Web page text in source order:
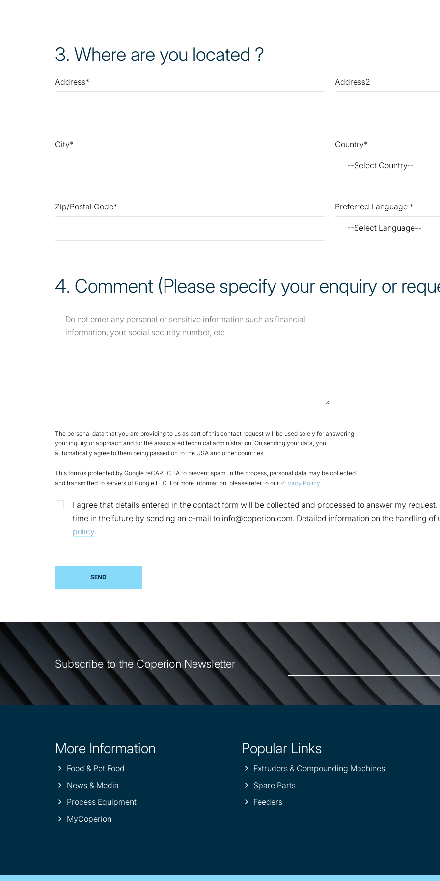
3. Where are you located ?
Address Address2
City Country
Zip/Postal Code Preferred Language *
4. Comment (Please specify your enquiry or
The personal data that you are providing to us as part of this contact request will be used solely for answering
your inquiry or approach and for the associated technical administration. On sending your data, you
automatically agree to them being passed on to the USA and other countries.
This form is protected by Google reCAPTCHA to prevent spam. In the process, personal data may be collected
and transmitted to servers of Google LLC. For more information, please refer to our Privacy Policy
I agree that details entered in the contact form will be collected and processed to answer my
time in the future by sending an e-mail to info@coperion.com. Detailed information on the handling of
policy.
SEND
Subscribe to the Coperion Newsletter
Site
information
More Information
Food & Pet Food
News & Media
Process Equipment
MyCoperion
Popular Links
Extruders & Compounding Machines
Spare Parts
Feeders